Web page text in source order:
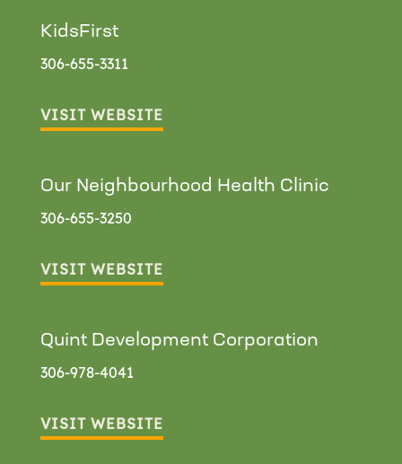
KidsFirst
306-655-3311
VISIT WEBSITE
Our Neighbourhood Health Clinic
306-655-3250
VISIT WEBSITE
Quint Development Corporation
306-978-4041
VISIT WEBSITE